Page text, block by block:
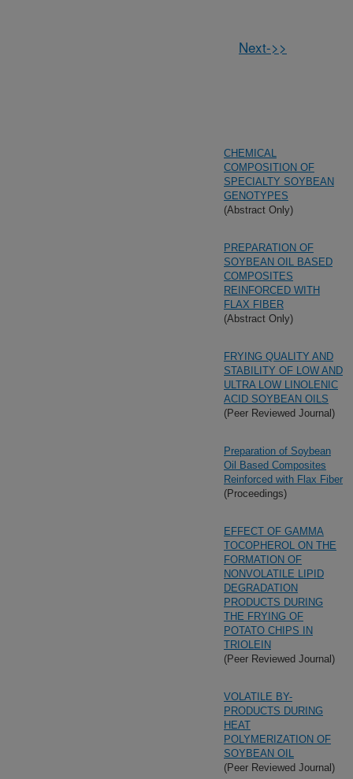
Next->>
CHEMICAL
COMPOSITION OF
SPECIALTY SOYBEAN
GENOTYPES
(Abstract Only)
PREPARATION OF
SOYBEAN OIL BASED
COMPOSITES
REINFORCED WITH
FLAX FIBER
(Abstract Only)
FRYING QUALITY AND
STABILITY OF LOW AND
ULTRA LOW LINOLENIC
ACID SOYBEAN OILS
(Peer Reviewed Journal)
Preparation of Soybean
Oil Based Composites
Reinforced with Flax Fiber
(Proceedings)
EFFECT OF GAMMA
TOCOPHEROL ON THE
FORMATION OF
NONVOLATILE LIPID
DEGRADATION
PRODUCTS DURING
THE FRYING OF
POTATO CHIPS IN
TRIOLEIN
(Peer Reviewed Journal)
VOLATILE BY-
PRODUCTS DURING
HEAT
POLYMERIZATION OF
SOYBEAN OIL
(Peer Reviewed Journal)